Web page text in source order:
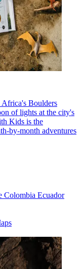
Africa's Boulders
of lights at the city's
Kids is the
by-month adventures
Colombia Ecuador